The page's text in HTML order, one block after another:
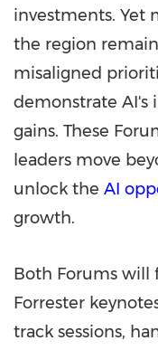
investments. Yet
the region
misaligned
demonstrate AI's
gains. These
leaders move
unlock the AI
growth.
Both Forums will
Forrester
track sessions,